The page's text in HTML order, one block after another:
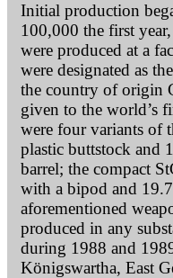
Initial production
100,000 the first
were produced at a
were designated as
the country of origin
given to the world’s
were four variants of
plastic buttstock and
barrel; the compact
with a bipod and
aforementioned
produced in any
during 1988 and
Königswartha, East